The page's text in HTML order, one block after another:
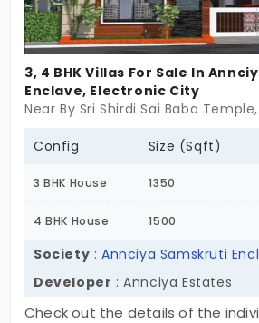
3, 4 BHK Villas For Sale In
Enclave, Electronic City
Near By Sri Shirdi Sai Baba
Config Size (Sqft)
3 BHK House 1350
4 BHK House 1500
Society :Annciya Samskruti
Developer : Annciya Estates
Check out the details of the